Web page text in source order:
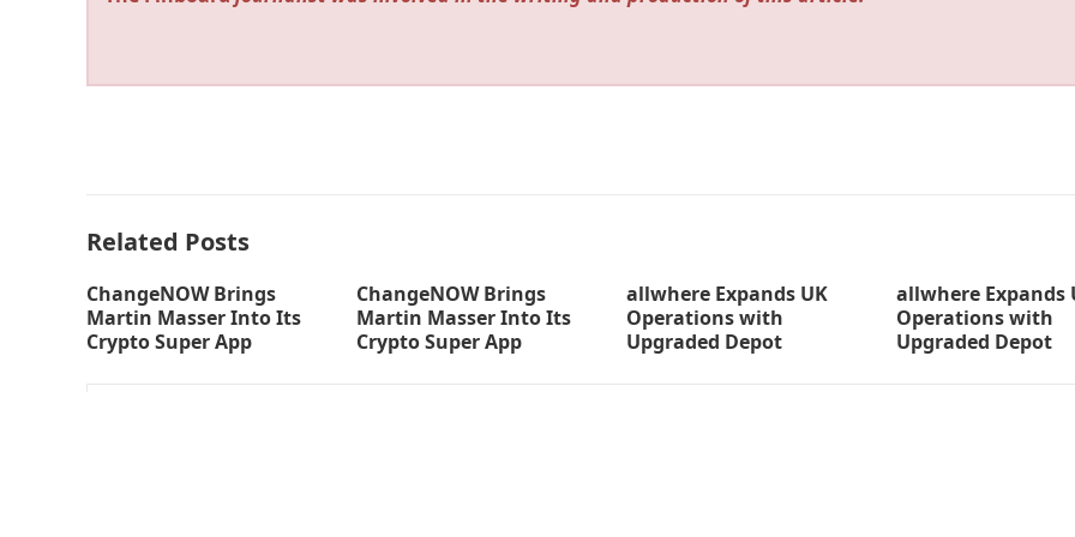
Related Posts
ChangeNOW Brings
Martin Masser Into Its
Crypto Super App
ChangeNOW Brings
Martin Masser Into Its
Crypto Super App
allwhere Expands UK
Operations with
Upgraded Depot
allwhere Expands
Operations with
Upgraded Depot